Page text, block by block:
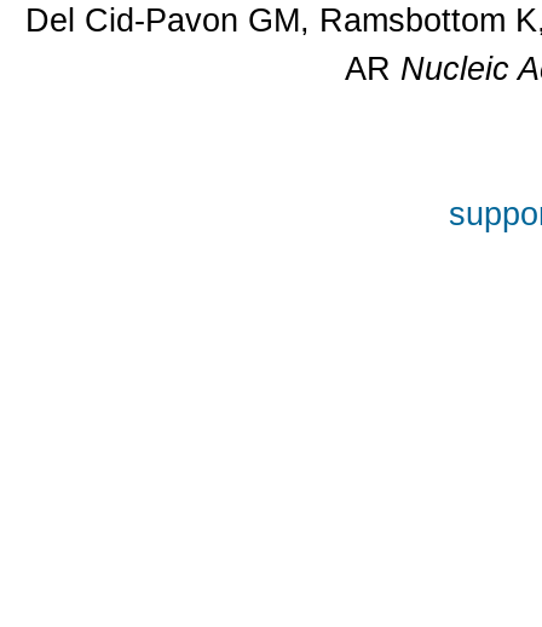
Del Cid-Pavon GM, Ramsbottom
AR Nucleic